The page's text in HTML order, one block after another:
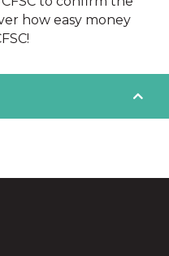
how easy money